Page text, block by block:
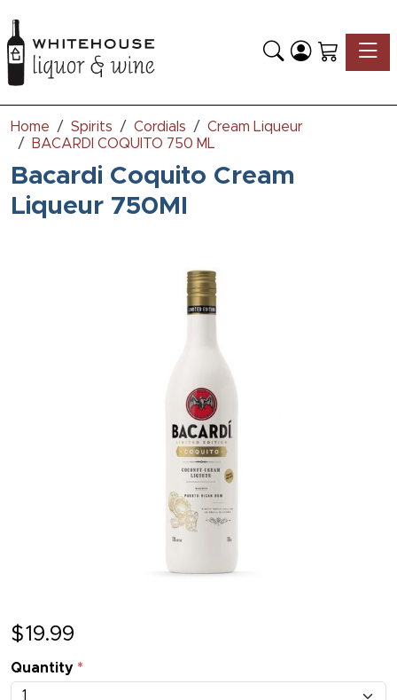
Home Spirits Cordials
Cream Liqueur
BACARDI COQUITO 750 ML
Bacardi Coquito Cream
Liqueur 750Ml
$19.99
Quantity *